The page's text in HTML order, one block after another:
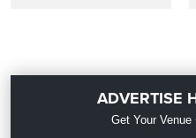
ADVERTISE
Get Your